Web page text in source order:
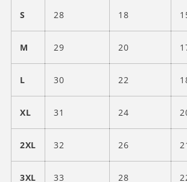
S 28 18
M 29 20
L 30 22
XL 31 24
2XL 32 26
3XL 33 28